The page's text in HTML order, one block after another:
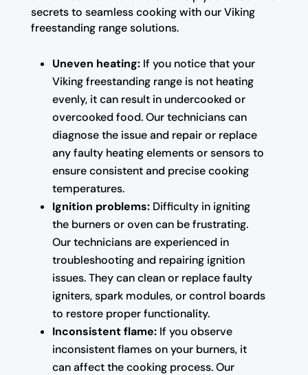
secrets to seamless cooking with our Viking
freestanding range solutions.
Uneven heating:If you notice that your
Viking freestanding range is not heating
evenly, it can result in undercooked or
overcooked food. Our technicians can
diagnose the issue and repair or replace
any faulty heating elements or sensors to
ensure consistent and precise cooking
temperatures.
Ignition problems:Difficulty in igniting
the burners or oven can be frustrating.
Our technicians are experienced in
troubleshooting and repairing ignition
issues. They can clean or replace faulty
igniters, spark modules, or control boards
to restore proper functionality.
Inconsistent flame:If you observe
inconsistent flames on your burners, it
can affect the cooking process. Our